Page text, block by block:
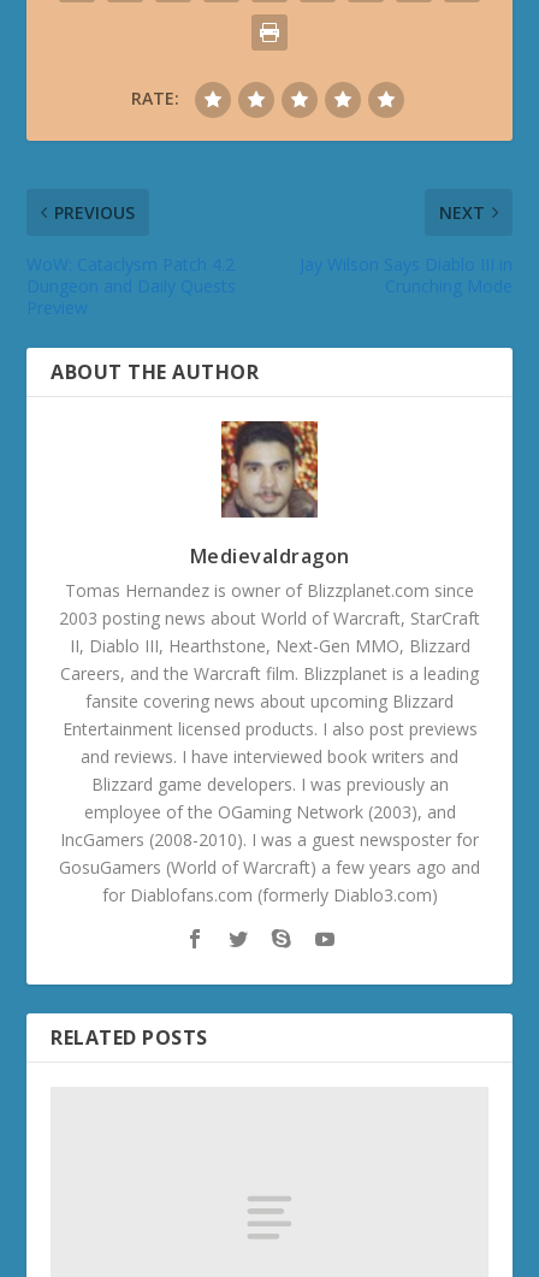
RATE:
PREVIOUS NEXT
ABOUT THE AUTHOR
Medievaldragon
Tomas Hernandez is owner of Blizzplanet.com since
2003 posting news about World of Warcraft, StarCraft
II, Diablo III, Hearthstone, Next-Gen MMO, Blizzard
Careers, and the Warcraft film. Blizzplanet is a leading
fansite covering news about upcoming Blizzard
Entertainment licensed products. I also post previews
and reviews. I have interviewed book writers and
Blizzard game developers. I was previously an
employee of the OGaming Network (2003), and
IncGamers (2008-2010). I was a guest newsposter for
GosuGamers (World of Warcraft) a few years ago and
for Diablofans.com (formerly Diablo3.com)
RELATED POSTS